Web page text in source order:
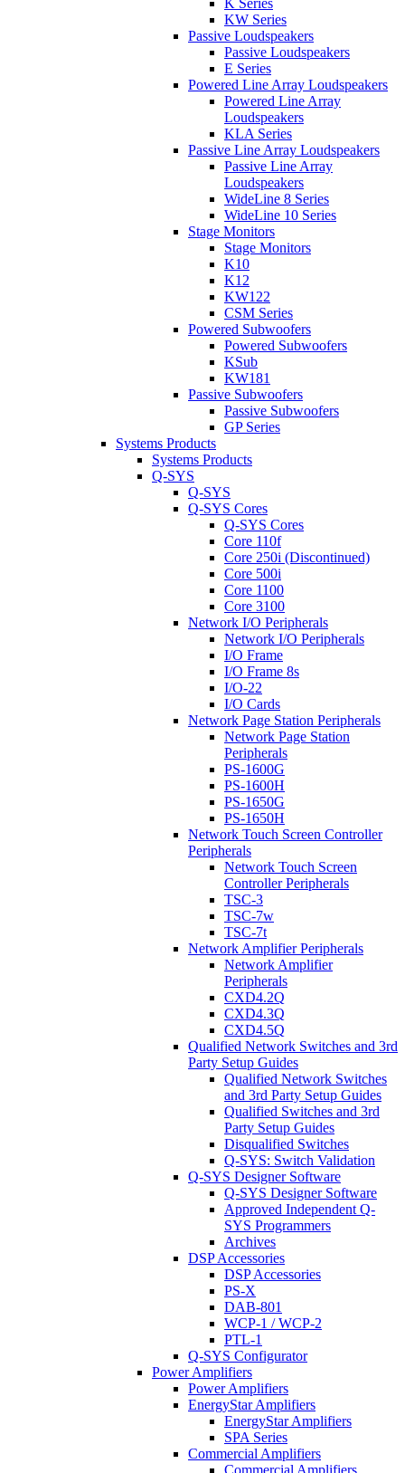
K Series
KW Series
Passive Loudspeakers
Passive Loudspeakers
E Series
Powered Line Array Loudspeakers
Powered Line Array
Loudspeakers
KLA Series
Passive Line Array Loudspeakers
Passive Line Array
Loudspeakers
WideLine 8 Series
WideLine 10 Series
Stage Monitors
Stage Monitors
K10
K12
KW122
CSM Series
Powered Subwoofers
Powered Subwoofers
KSub
KW181
Passive Subwoofers
Passive Subwoofers
GP Series
Systems Products
Systems Products
Q-SYS
Q-SYS
Q-SYS Cores
Q-SYS Cores
Core 110f
Core 250i (Discontinued)
Core 500i
Core 1100
Core 3100
Network I/O Peripherals
Network I/O Peripherals
I/O Frame
I/O Frame 8s
I/O-22
I/O Cards
Network Page Station Peripherals
Network Page Station
Peripherals
PS-1600G
PS-1600H
PS-1650G
PS-1650H
Network Touch Screen Controller
Peripherals
Network Touch Screen
Controller Peripherals
TSC-3
TSC-7w
TSC-7t
Network Amplifier Peripherals
Network Amplifier
Peripherals
CXD4.2Q
CXD4.3Q
CXD4.5Q
Qualified Network Switches and 3rd
Party Setup Guides
Qualified Network Switches
and 3rd Party Setup Guides
Qualified Switches and 3rd
Party Setup Guides
Disqualified Switches
Q-SYS: Switch Validation
Q-SYS Designer Software
Q-SYS Designer Software
Approved Independent Q-
SYS Programmers
Archives
DSP Accessories
DSP Accessories
PS-X
DAB-801
WCP-1 / WCP-2
PTL-1
Q-SYS Configurator
Power Amplifiers
Power Amplifiers
EnergyStar Amplifiers
EnergyStar Amplifiers
SPA Series
Commercial Amplifiers
Commercial Amplifiers